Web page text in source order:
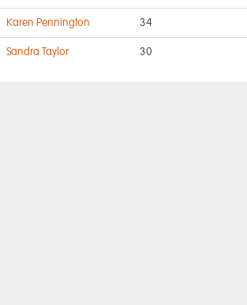
Karen Pennington 34
Sandra Taylor 30